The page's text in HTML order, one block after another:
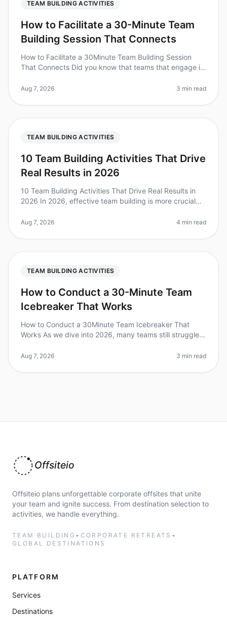
TEAM BUILDING ACTIVITIES
How to Facilitate a 30-Minute Team
Building Session That Connects
How to Facilitate a 30Minute Team Building Session
That Connects Did you know that teams that engage in
increase in productivity? Y
Aug 7, 2026 3 min read
TEAM BUILDING ACTIVITIES
10 Team Building Activities That Drive
Real Results in 2026
10 Team Building Activities That Drive Real Results in
2026 In 2026, effective team building is more crucial
employees believe that tea
Aug 7, 2026 4 min read
TEAM BUILDING ACTIVITIES
How to Conduct a 30-Minute Team
Icebreaker That Works
How to Conduct a 30Minute Team Icebreaker That
Works As we dive into 2026, many teams still struggle
70% of employees feel diseng
Aug 7, 2026 3 min read
Offsiteio
Offsiteio plans unforgettable corporate offsites that unite
your team and ignite success. From destination selection to
activities, we handle everything.
TEAM BUILDING • CORPORATE RETREATS •
GLOBAL DESTINATIONS
PLATFORM
Services
Destinations